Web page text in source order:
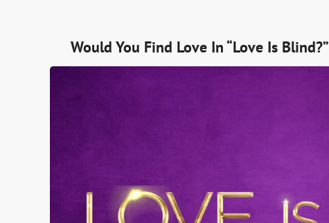
Would You Find Love In “Love Is Blind?”